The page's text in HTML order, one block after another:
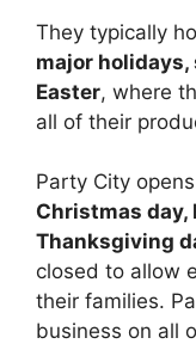
They typically
major
Easter, where
all of their
Party City
Christmas day,
Thanksgiving
closed to allow
their families.
business on all